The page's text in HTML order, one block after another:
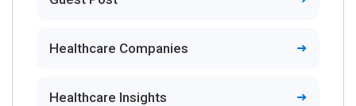
Healthcare Companies
Healthcare Insights